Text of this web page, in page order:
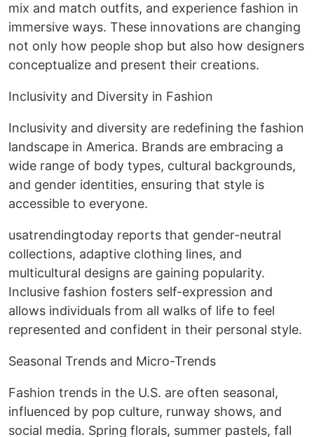
mix and match outfits, and experience fashion in
immersive ways. These innovations are changing
not only how people shop but also how designers
conceptualize and present their creations.
Inclusivity and Diversity in Fashion
Inclusivity and diversity are redefining the fashion
landscape in America. Brands are embracing a
wide range of body types, cultural backgrounds,
and gender identities, ensuring that style is
accessible to everyone.
usatrendingtoday reports that gender-neutral
collections, adaptive clothing lines, and
multicultural designs are gaining popularity.
Inclusive fashion fosters self-expression and
allows individuals from all walks of life to feel
represented and confident in their personal style.
Seasonal Trends and Micro-Trends
Fashion trends in the U.S. are often seasonal,
influenced by pop culture, runway shows, and
social media. Spring florals, summer pastels, fall